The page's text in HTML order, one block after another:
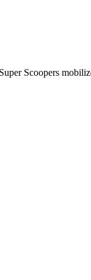
Scoopers